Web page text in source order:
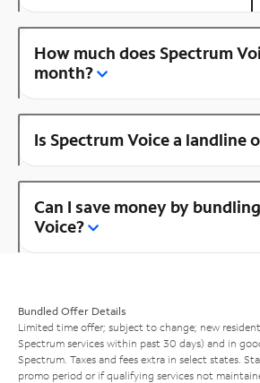
How much does Spectrum
month?
Is Spectrum Voice a landline
Can I save money by
Voice?
Bundled Offer Details
Limited time offer; subject to change; new
Spectrum services within past 30 days) and in
Spectrum. Taxes and fees extra in select states.
promo period or if qualifying services not